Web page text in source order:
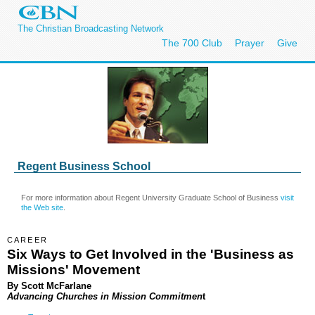
The Christian Broadcasting Network
The 700 Club Prayer Give
Regent Business School
For more information about Regent University Graduate School of Business visit
the Web site
CAREER
Six Ways to Get Involved in the 'Business as
Missions' Movement
By Scott McFarlane
Advancing Churches in Mission Commitment